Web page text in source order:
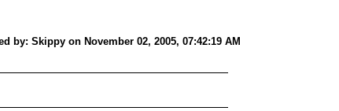
by: Skippy on November 02, 2005, 07:42:19 AM